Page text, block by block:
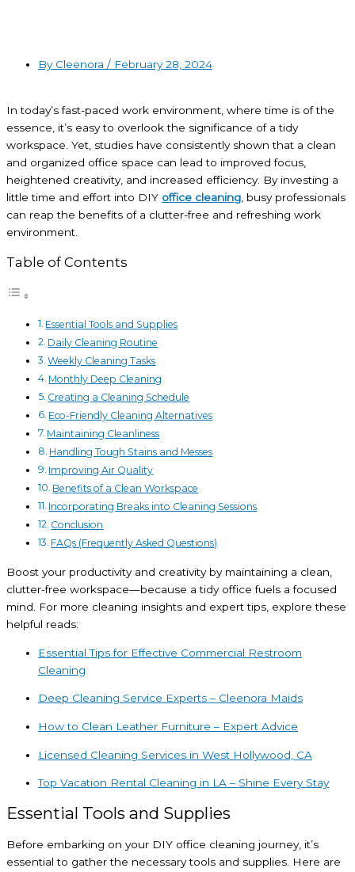
By Cleenora / February 28, 2024
In today’s fast-paced work environment, where time is of the
essence, it’s easy to overlook the significance of a tidy
workspace. Yet, studies have consistently shown that a clean
and organized office space can lead to improved focus,
heightened creativity, and increased efficiency. By investing a
little time and effort into DIY office cleaning , busy professionals
can reap the benefits of a clutter-free and refreshing work
environment.
Table of Contents
Essential Tools and Supplies
Daily Cleaning Routine
Weekly Cleaning Tasks
Monthly Deep Cleaning
Creating a Cleaning Schedule
Eco-Friendly Cleaning Alternatives
Maintaining Cleanliness
Handling Tough Stains and Messes
Improving Air Quality
Benefits of a Clean Workspace
Incorporating Breaks into Cleaning Sessions
Conclusion
FAQs (Frequently Asked Questions)
Boost your productivity and creativity by maintaining a clean,
clutter-free workspace—because a tidy office fuels a focused
mind. For more cleaning insights and expert tips, explore these
helpful reads:
Essential Tips for Effective Commercial Restroom
Cleaning
Deep Cleaning Service Experts – Cleenora Maids
How to Clean Leather Furniture – Expert Advice
Licensed Cleaning Services in West Hollywood, CA
Top Vacation Rental Cleaning in LA – Shine Every Stay
Essential Tools and Supplies
Before embarking on your DIY office cleaning journey, it’s
essential to gather the necessary tools and supplies. Here are